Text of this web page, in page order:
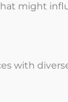
might
with